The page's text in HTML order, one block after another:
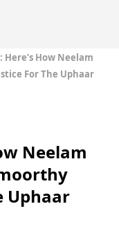
Here’s How Neelam
For The Uphaar
Neelam
Uphaar